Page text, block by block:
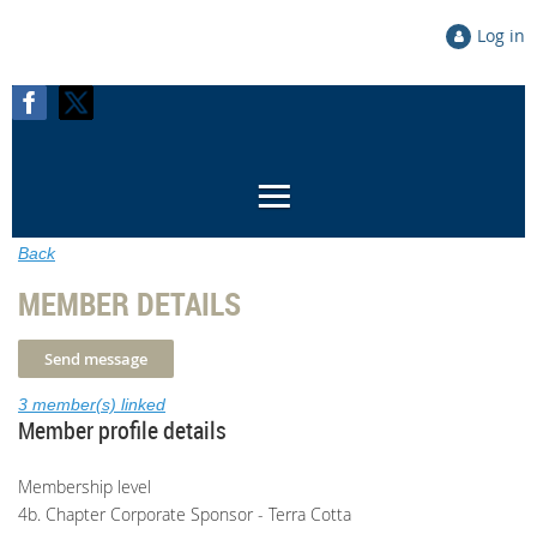
Log in
Back
MEMBER DETAILS
3 member(s) linked
Member profile details
Membership level
4b. Chapter Corporate Sponsor - Terra Cotta